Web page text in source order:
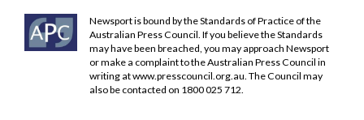
Newsport is bound by the Standards of Practice of the
Australian Press Council. If you believe the Standards
may have been breached, you may approach Newsport
or make a complaint to the Australian Press Council in
writing atwww.presscouncil.org.au . The Council may
also be contacted on 1800 025 712.